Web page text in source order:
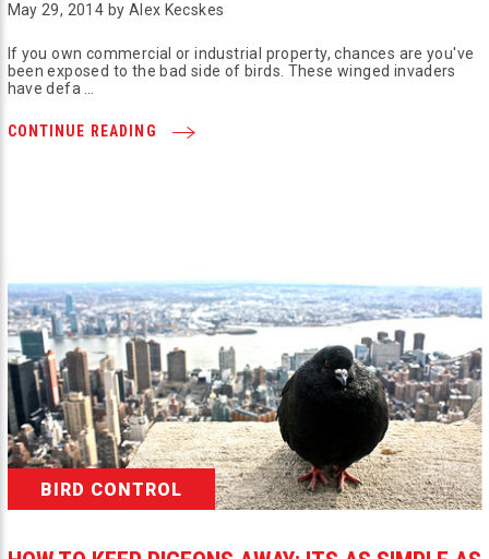
May 29, 2014 by Alex Kecskes
If you own commercial or industrial property, chances are you've
been exposed to the bad side of birds. These winged invaders
have defa …
CONTINUE READING
BIRD CONTROL